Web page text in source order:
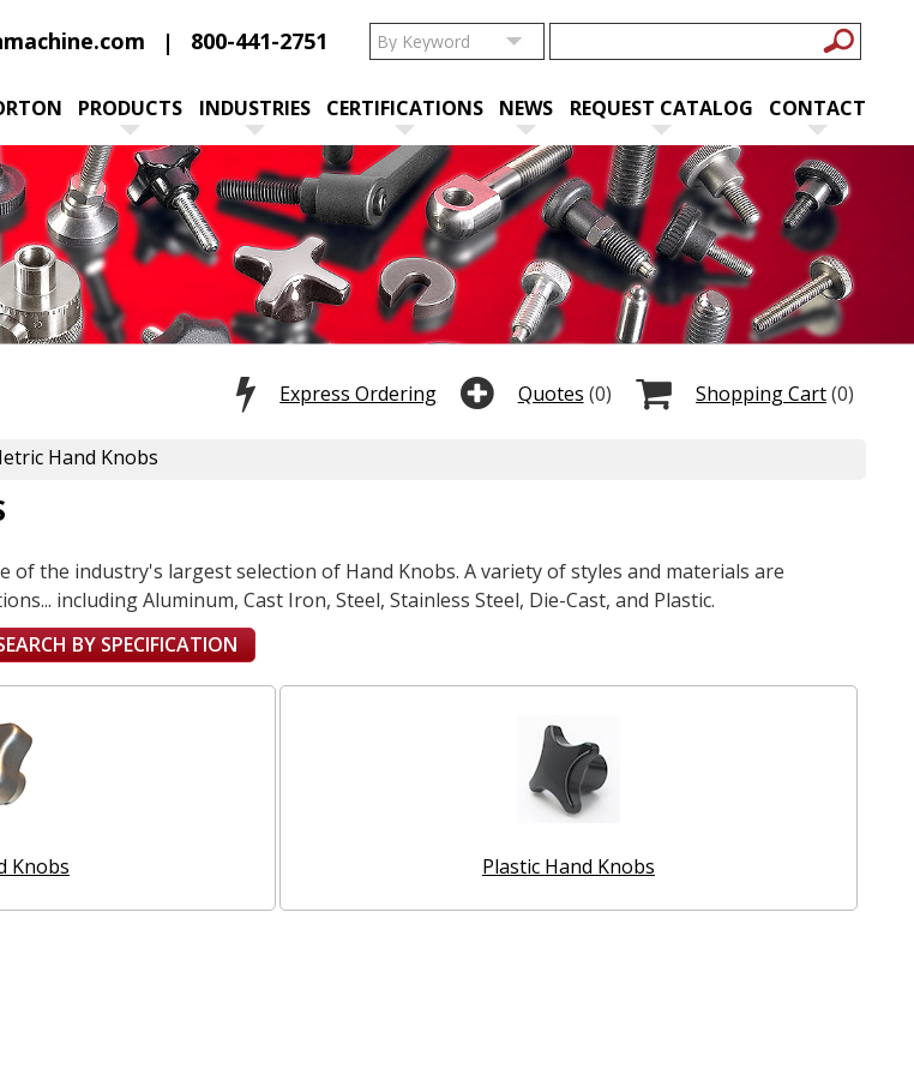
800-441-2751
PRODUCTS INDUSTRIES CERTIFICATIONS NEWS REQUEST CATALOG CONTACT
Shopping Cart(0)
Quotes (0)
Express Ordering
Hand Knobs
the industry's largest selection of Hand Knobs. A variety of styles and materials are
including Aluminum, Cast Iron, Steel, Stainless Steel, Die-Cast, and Plastic.
BY SPECIFICATION
Knobs Plastic Hand Knobs